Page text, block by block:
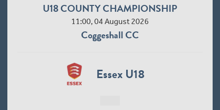
U18 COUNTY CHAMPIONSHIP
11:00, 04 August 2026
Coggeshall CC
Essex U18